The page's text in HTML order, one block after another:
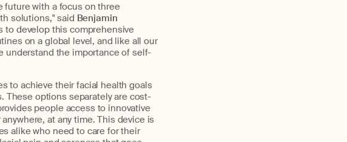
future with a focus on three
solutions," said Benjamin
to develop this comprehensive
on a global level, and like all our
understand the importance of self-
to achieve their facial health goals
These options separately are cost-
people access to innovative
at any time. This device is
alike who need to care for their